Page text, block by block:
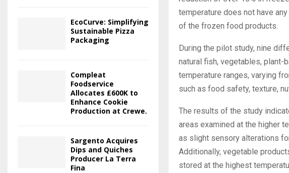
temperature does not have
of the frozen food products.
During the pilot study, nine
natural fish, vegetables, plant-
temperature ranges, varying
such as food safety, texture,
The results of the study
areas examined at the higher
as slight sensory alterations
Additionally, vegetable
stored at the highest
EcoCurve: Simplifying
Sustainable Pizza
Packaging
Compleat
Foodservice
Allocates £600K to
Enhance Cookie
Production at Crewe.
Sargento Acquires
Dips and Quiches
Producer La Terra
Fina